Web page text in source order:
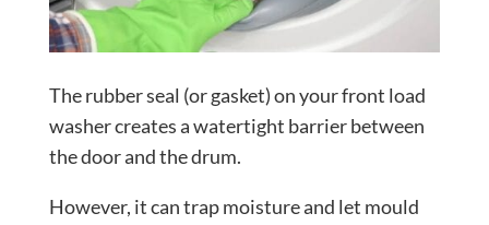
The rubber seal (or gasket) on your front load
washer creates a watertight barrier between
the door and the drum.
However, it can trap moisture and let mould